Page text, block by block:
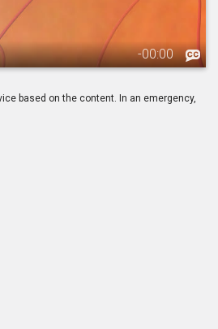
-00:00
based on the content. In an emergency,